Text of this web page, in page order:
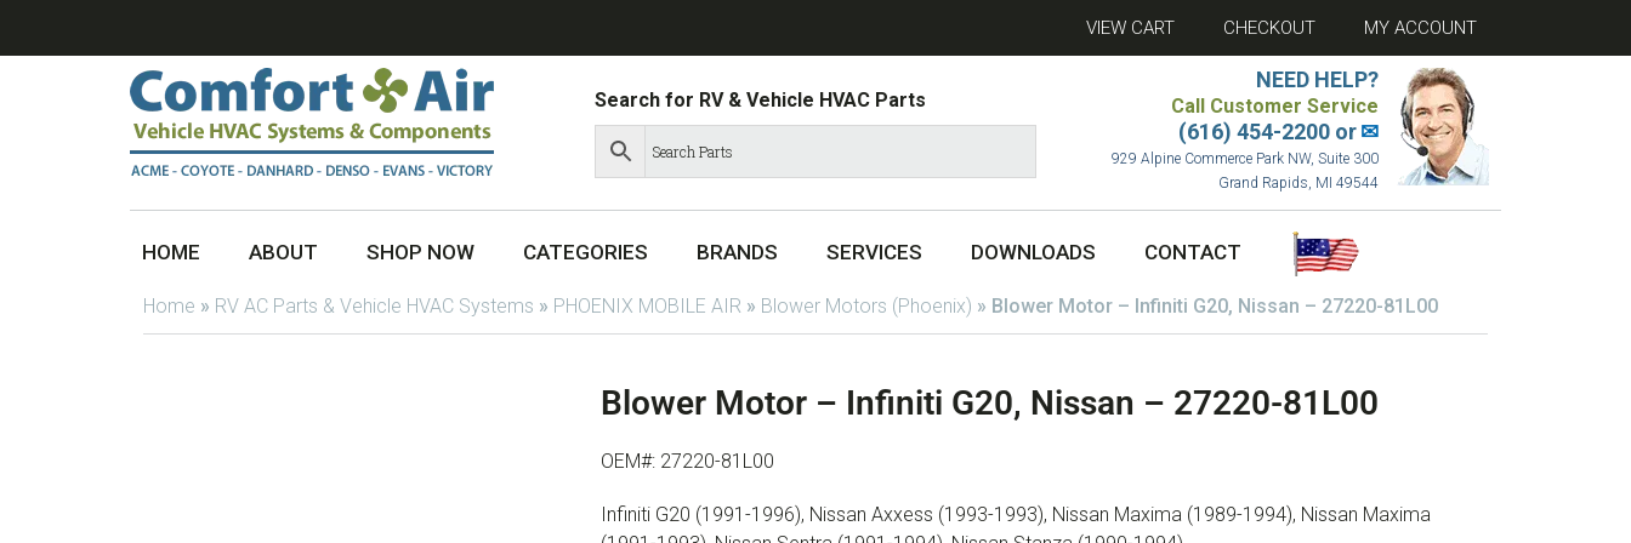
VIEW CART CHECKOUT MY ACCOUNT
Search for RV & Vehicle HVAC Parts
NEED HELP?
Call Customer Service
(616) 454-2200 or✉
929 Alpine Commerce Park NW, Suite 300
Grand Rapids, MI 49544
HOME ABOUT SHOP NOW CATEGORIES BRANDS SERVICES DOWNLOADS CONTACT
Home » RV AC Parts & Vehicle HVAC Systems » PHOENIX MOBILE AIR » Blower Motors (Phoenix) » Blower Motor – Infiniti G20, Nissan – 27220-81L00
Blower Motor – Infiniti G20, Nissan – 27220-81L00
OEM#: 27220-81L00
Infiniti G20 (1991-1996), Nissan Axxess (1993-1993), Nissan Maxima (1989-1994), Nissan Maxima